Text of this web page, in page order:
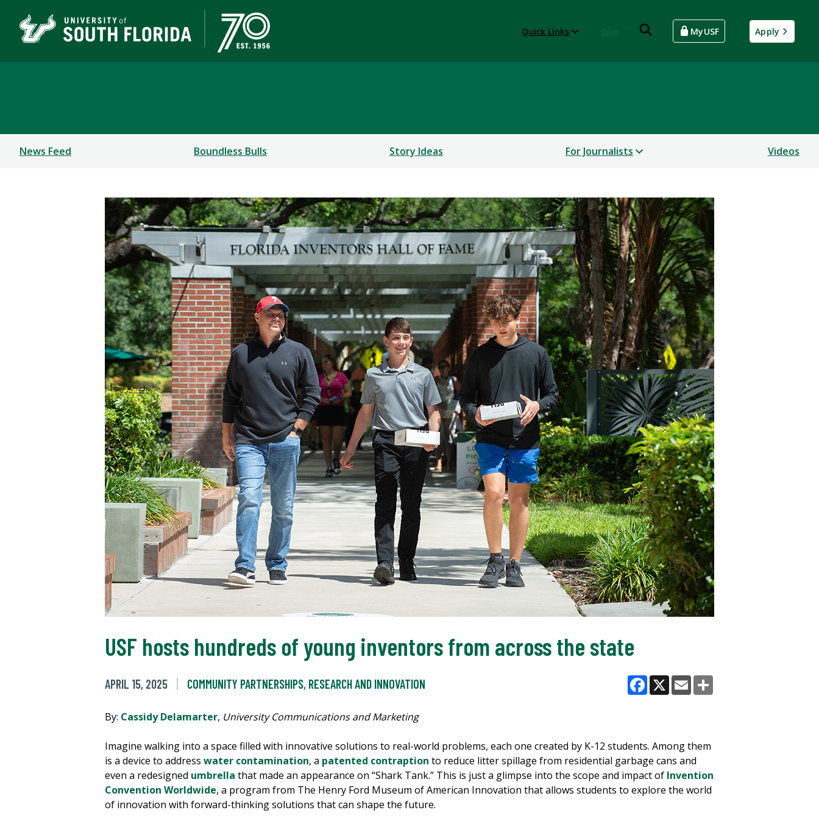
Quick Links MyUSF Apply
News Feed Boundless Bulls Story Ideas For Journalists Videos
USF hosts hundreds of young inventors from across the state
APRIL 15, 2025 COMMUNITY PARTNERSHIPS, RESEARCH AND INNOVATION
Facebook
X Email
By: Cassidy Delamarter, University Communications and Marketing
Imagine walking into a space filled with innovative solutions to real-world problems, each one created by K-12 students. Among them
is a device to address water contamination, a patented contraption to reduce litter spillage from residential garbage cans and
even a redesigned umbrella that made an appearance on “Shark Tank.” This is just a glimpse into the scope and impact of Invention
Convention Worldwide, a program from The Henry Ford Museum of American Innovation that allows students to explore the world
of innovation with forward-thinking solutions that can shape the future.